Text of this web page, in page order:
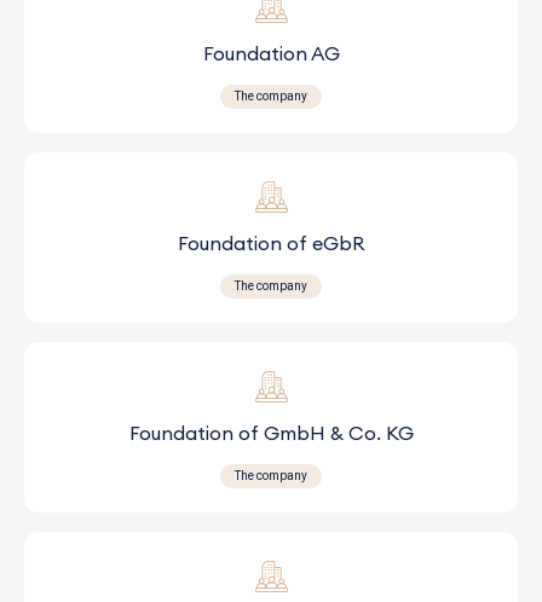
Foundation AG
The company
Foundation of eGbR
The company
Foundation of GmbH & Co. KG
The company